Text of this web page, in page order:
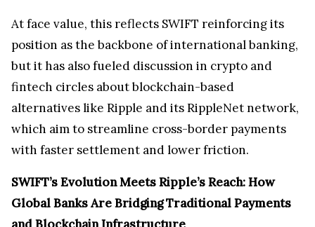
At face value, this reflects SWIFT reinforcing its
position as the backbone of international banking,
but it has also fueled discussion in crypto and
fintech circles about blockchain-based
alternatives like Ripple and its RippleNet network,
which aim to streamline cross-border payments
with faster settlement and lower friction.
SWIFT’s Evolution Meets Ripple’s Reach: How
Global Banks Are Bridging Traditional Payments